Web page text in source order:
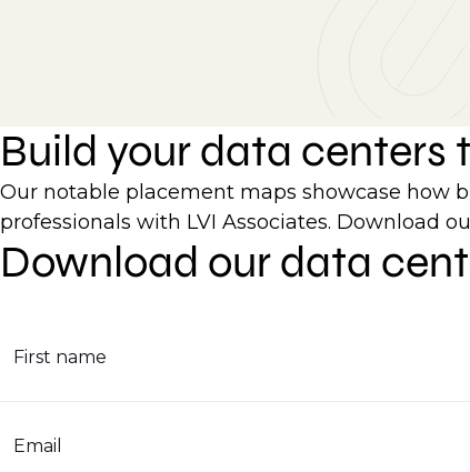
Build your data centers
Our notable placement maps showcase how
professionals with LVI Associates. Download
Download our data
First name
Email